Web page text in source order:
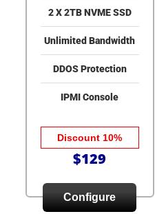
2 X 2TB NVME SSD
Unlimited Bandwidth
DDOS Protection
IPMI Console
Discount 10%
$129
Configure